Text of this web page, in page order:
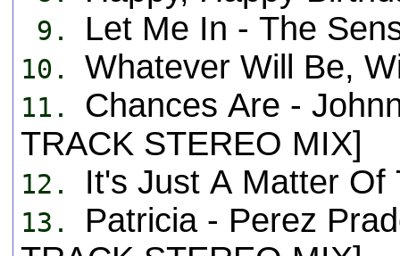
9. Let Me In - The
10. Whatever Will Be,
11. Chances Are -
TRACK STEREO MIX]
12. It's Just A Matter Of
13. Patricia - Perez